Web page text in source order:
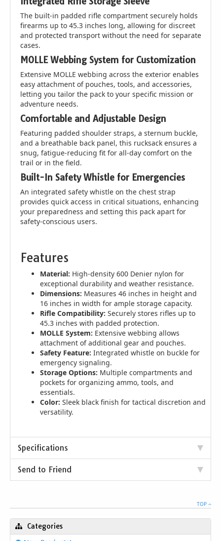
The built-in padded rifle compartment securely holds
firearms up to 45.3 inches long, allowing for discreet
and protected transport without the need for separate
cases.
MOLLE Webbing System for Customization
Extensive MOLLE webbing across the exterior enables
easy attachment of pouches, tools, and accessories,
letting you tailor the pack to your specific mission or
adventure needs.
Comfortable and Adjustable Design
Featuring padded shoulder straps, a sternum buckle,
and a breathable back panel, this rucksack ensures a
snug, fatigue-reducing fit for all-day comfort on the
trail or in the field.
Built-In Safety Whistle for Emergencies
An integrated safety whistle on the chest strap
provides quick access in critical situations, enhancing
your preparedness and setting this pack apart for
safety-conscious users.
Features
Material: High-density 600 Denier nylon for
exceptional durability and weather resistance.
Dimensions: Measures 46 inches in height and
16 inches in width for ample storage capacity.
Rifle Compatibility: Securely stores rifles up to
45.3 inches with padded protection.
MOLLE System: Extensive webbing allows
attachment of additional gear and pouches.
Safety Feature: Integrated whistle on buckle for
emergency signaling.
Storage Options: Multiple compartments and
pockets for organizing ammo, tools, and
essentials.
Color: Sleek black finish for tactical discretion and
versatility.
Specifications
Send to Friend
TOP
Categories